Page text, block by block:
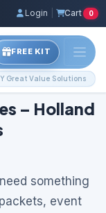
Login Cart 0
FREE KIT
Great Value Solutions
– Holland
something
event